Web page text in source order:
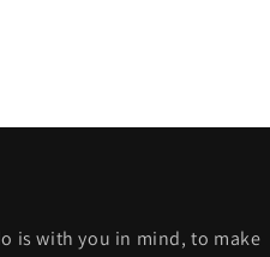
is with you in mind, to make